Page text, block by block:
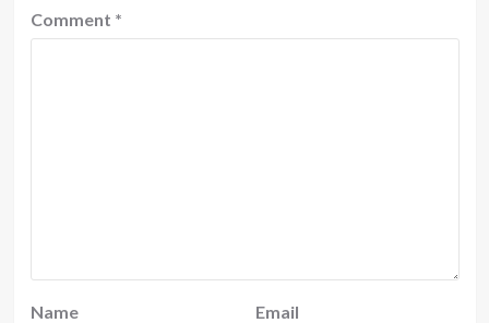
Comment *
Name Email